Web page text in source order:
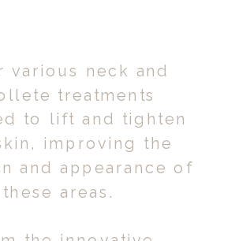
various neck and
treatments
to lift and tighten
improving the
and appearance of
these areas.